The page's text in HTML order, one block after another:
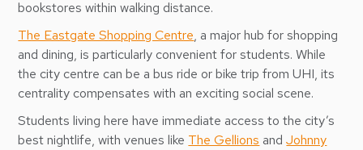
bookstores within walking distance.
The Eastgate Shopping Centre, a major hub for shopping
and dining, is particularly convenient for students. While
the city centre can be a bus ride or bike trip from UHI, its
centrality compensates with an exciting social scene.
Students living here have immediate access to the city’s
best nightlife, with venues like The Gellions andJohnny